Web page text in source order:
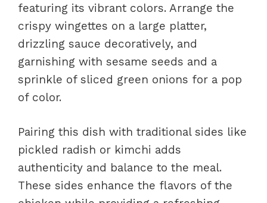
featuring its vibrant colors. Arrange the
crispy wingettes on a large platter,
drizzling sauce decoratively, and
garnishing with sesame seeds and a
sprinkle of sliced green onions for a pop
of color.
Pairing this dish with traditional sides like
pickled radish or kimchi adds
authenticity and balance to the meal.
These sides enhance the flavors of the